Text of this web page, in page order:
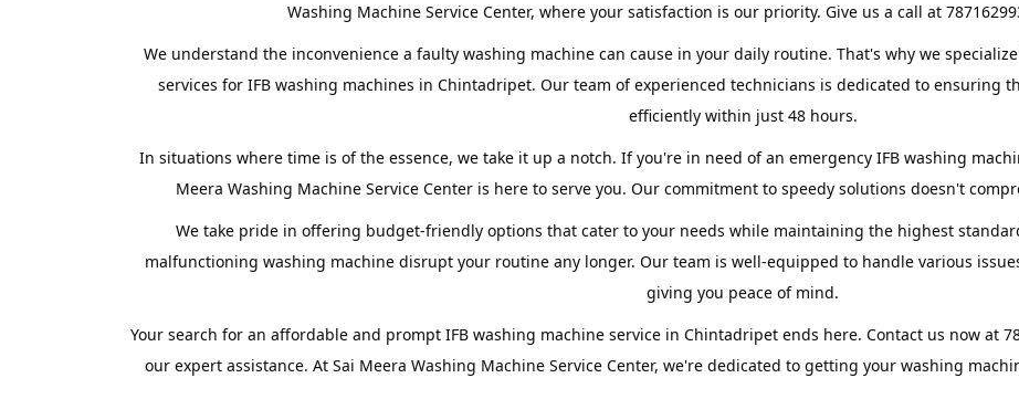
Washing Machine Service Center, where your satisfaction is our priority. Give us a call at
We understand the inconvenience a faulty washing machine can cause in your daily routine. That's why we
services for IFB washing machines in Chintadripet. Our team of experienced technicians is dedicated to ensuring
efficiently within just 48 hours.
In situations where time is of the essence, we take it up a notch. If you're in need of an emergency IFB washing
Meera Washing Machine Service Center is here to serve you. Our commitment to speedy solutions doesn't
We take pride in offering budget-friendly options that cater to your needs while maintaining the highest
malfunctioning washing machine disrupt your routine any longer. Our team is well-equipped to handle various
giving you peace of mind.
Your search for an affordable and prompt IFB washing machine service in Chintadripet ends here. Contact us now at
our expert assistance. At Sai Meera Washing Machine Service Center, we're dedicated to getting your washing